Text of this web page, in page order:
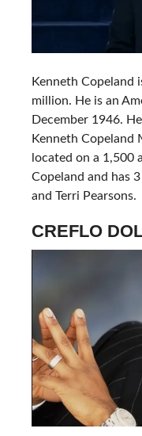
Kenneth Copeland
million. He is an
December 1946.
Kenneth Copeland
located on a 1,500
Copeland and has
and Terri Pearsons.
CREFLO